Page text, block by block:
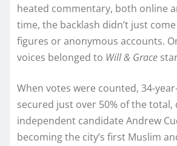
heated commentary, both online
time, the backlash didn’t just
figures or anonymous accounts.
voices belonged to Will & Grace
When votes were counted, 34-
secured just over 50% of the total,
independent candidate Andrew
becoming the city’s first Muslim